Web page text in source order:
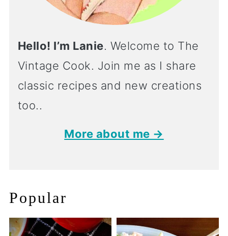
Hello! I’m Lanie. Welcome to The
Vintage Cook. Join me as I share
classic recipes and new creations
too..
More about me →
Popular